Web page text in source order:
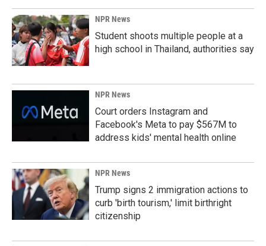
NPR News
Student shoots multiple people at a
high school in Thailand, authorities say
NPR News
Court orders Instagram and
Facebook's Meta to pay $567M to
address kids' mental health online
NPR News
Trump signs 2 immigration actions to
curb 'birth tourism,' limit birthright
citizenship